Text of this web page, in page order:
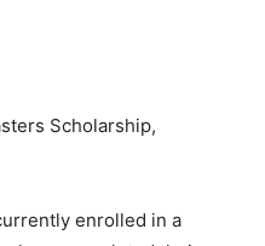
Scholarship,
enrolled in a